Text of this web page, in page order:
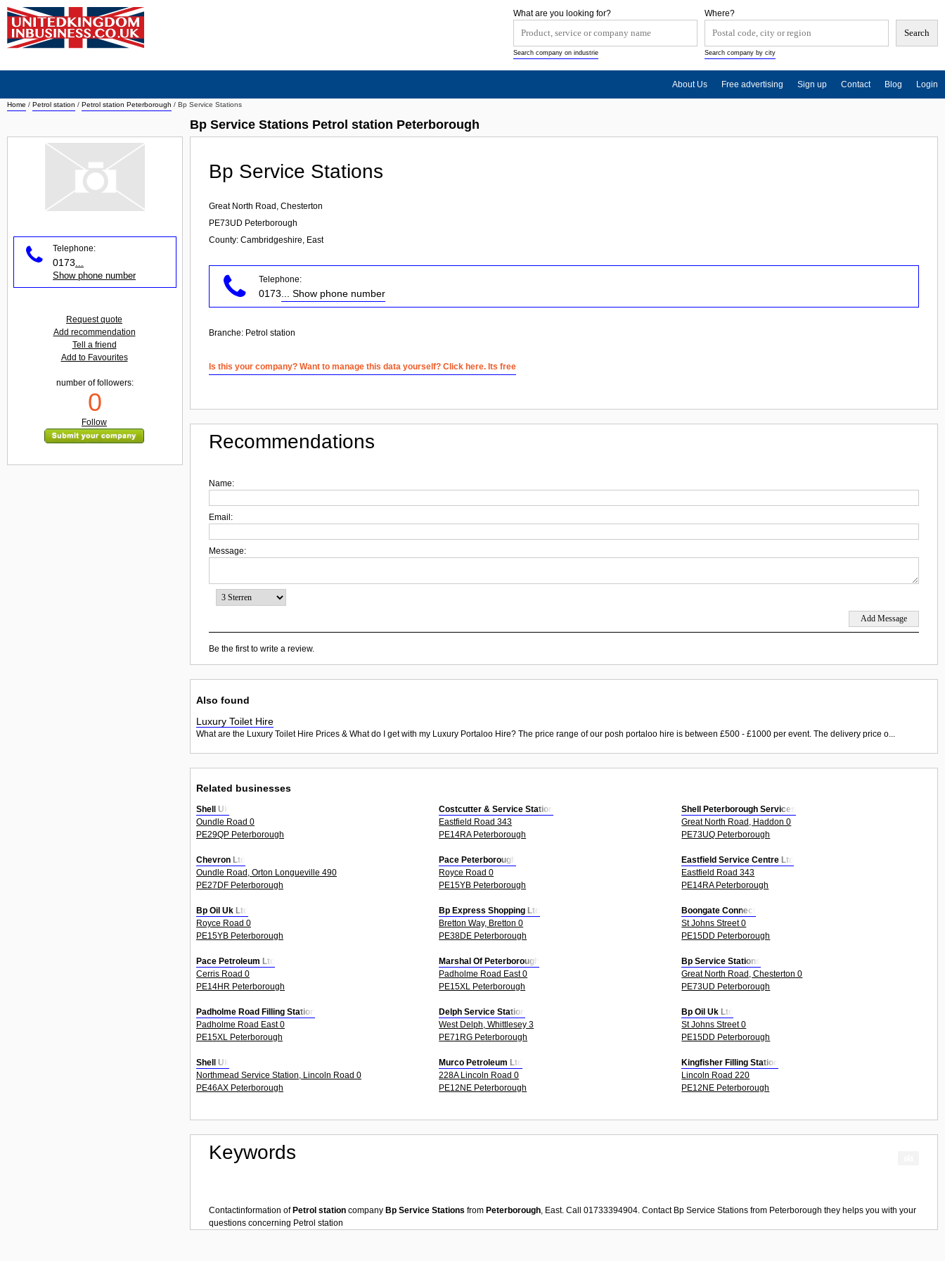
Home / Petrol station / Petrol station Peterborough / Bp Service Stations
Bp Service Stations Petrol station Peterborough
Bp Service Stations
Great North Road, Chesterton
PE73UD Peterborough
County: Cambridgeshire, East
Telephone:
0173 ... Show phone number
Branche: Petrol station
Is this your company? Want to manage this data yourself? Click here. Its free
Recommendations
Name:
Email:
Message:
Be the first to write a review.
Also found
Luxury Toilet Hire
What are the Luxury Toilet Hire Prices & What do I get with my Luxury Portaloo Hire? The price range of our posh portaloo hire is between £500 - £1000 per event. The delivery price o...
Related businesses
Shell Uk
Oundle Road 0
PE29QP Peterborough
Costcutter & Service Station
Eastfield Road 343
PE14RA Peterborough
Shell Peterborough Services
Great North Road, Haddon 0
PE73UQ Peterborough
Chevron Ltd
Oundle Road, Orton Longueville 490
PE27DF Peterborough
Pace Peterborough
Royce Road 0
PE15YB Peterborough
Eastfield Service Centre Ltd
Eastfield Road 343
PE14RA Peterborough
Bp Oil Uk Ltd
Royce Road 0
PE15YB Peterborough
Bp Express Shopping Ltd
Bretton Way, Bretton 0
PE38DE Peterborough
Boongate Connect
St Johns Street 0
PE15DD Peterborough
Pace Petroleum Ltd
Cerris Road 0
PE14HR Peterborough
Marshal Of Peterborough
Padholme Road East 0
PE15XL Peterborough
Bp Service Stations
Great North Road, Chesterton 0
PE73UD Peterborough
Padholme Road Filling Station
Padholme Road East 0
PE15XL Peterborough
Delph Service Station
West Delph, Whittlesey 3
PE71RG Peterborough
Bp Oil Uk Ltd
St Johns Street 0
PE15DD Peterborough
Shell Uk
Northmead Service Station, Lincoln Road 0
PE46AX Peterborough
Murco Petroleum Ltd
228A Lincoln Road 0
PE12NE Peterborough
Kingfisher Filling Station
Lincoln Road 220
PE12NE Peterborough
Keywords
Contactinformation ofPetrol station company Bp Service Stations from Peterborough, East. Call 01733394904. Contact Bp Service Stations from Peterborough they helps you with your
questions concerning Petrol station
Telephone:
0173
Show phone number
Request quote
Add recommendation
Tell a friend
Add to Favourites
number of followers:
0
Follow
Where?
Search company by city
What are you looking for?
Search company on industrie
About Us Free advertising Sign up Contact Blog Login